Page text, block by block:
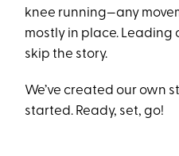
knee running—any
mostly in place. Leading
skip the story.
We’ve created our own
started. Ready, set, go!